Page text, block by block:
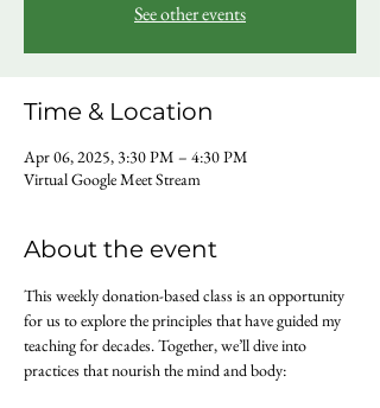
See other events
Time & Location
Apr 06, 2025, 3:30 PM – 4:30 PM
Virtual Google Meet Stream
About the event
This weekly donation-based class is an opportunity
for us to explore the principles that have guided my
teaching for decades. Together, we’ll dive into
practices that nourish the mind and body: